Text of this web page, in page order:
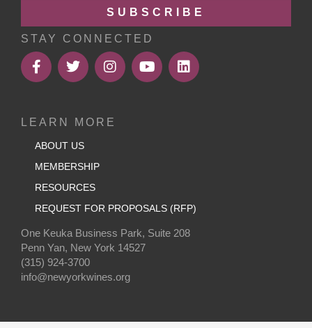
SUBSCRIBE
STAY CONNECTED
LEARN MORE
ABOUT US
MEMBERSHIP
RESOURCES
REQUEST FOR PROPOSALS (RFP)
One Keuka Business Park, Suite 208
Penn Yan, New York 14527
(315) 924-3700
info@newyorkwines.org